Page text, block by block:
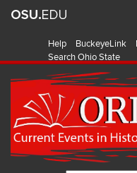
Help BuckeyeLink
Search Ohio State